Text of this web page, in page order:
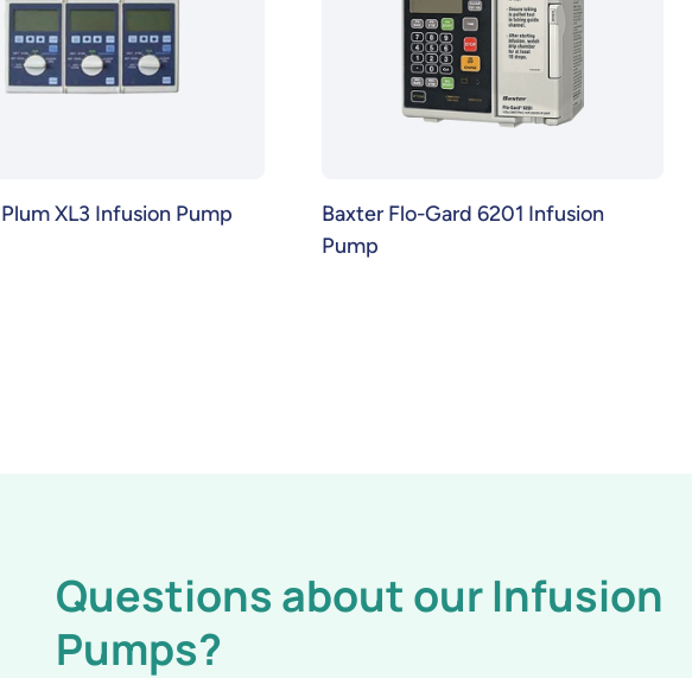
XL3 Infusion Pump
Baxter Flo-Gard 6201 Infusion
Pump
Questions about our Infusion
Pumps?